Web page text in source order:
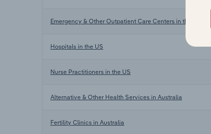
Emergency & Other Outpatient Care Centers in the US
Hospitals in the US
Nurse Practitioners in the US
Alternative & Other Health Services in Australia
Fertility Clinics in Australia